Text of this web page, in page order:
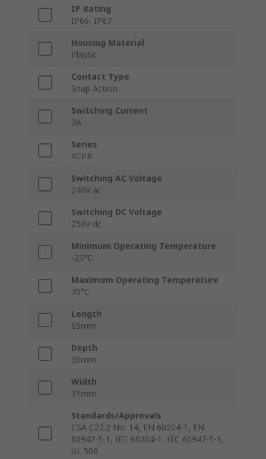
IP Rating
IP66, IP67
Housing Material
Plastic
Contact Type
Snap Action
Switching Current
3A
Series
XCPR
Switching AC Voltage
240V ac
Switching DC Voltage
250V dc
Minimum Operating Temperature
-25°C
Maximum Operating Temperature
70°C
Length
65mm
Depth
30mm
Width
31mm
Standards/Approvals
CSA C22.2 No. 14, EN 60204-1, EN
60947-5-1, IEC 60204-1, IEC 60947-5-1,
UL 508